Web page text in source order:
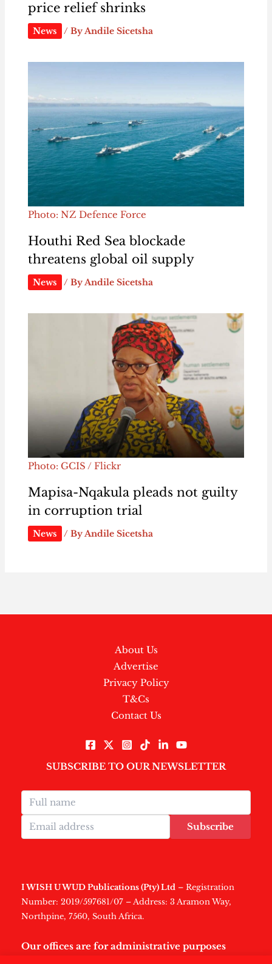
price relief shrinks
News / ByAndile Sicetsha
Photo: NZ Defence Force
Houthi Red Sea blockade
threatens global oil supply
News / ByAndile Sicetsha
Photo: GCIS / Flickr
Mapisa-Nqakula pleads not guilty
in corruption trial
News / ByAndile Sicetsha
About Us
Advertise
Privacy Policy
T&Cs
Contact Us
SUBSCRIBE TO OUR NEWSLETTER
Subscribe
I WISH U WUD Publications (Pty) Ltd – Registration
Number: 2019/597681/07 – Address: 3 Aramon Way,
Northpine, 7560, South Africa.
Our offices are for administrative purposes